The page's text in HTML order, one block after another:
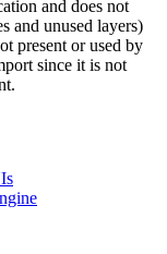
and does not
and unused layers)
present or used by
since it is not